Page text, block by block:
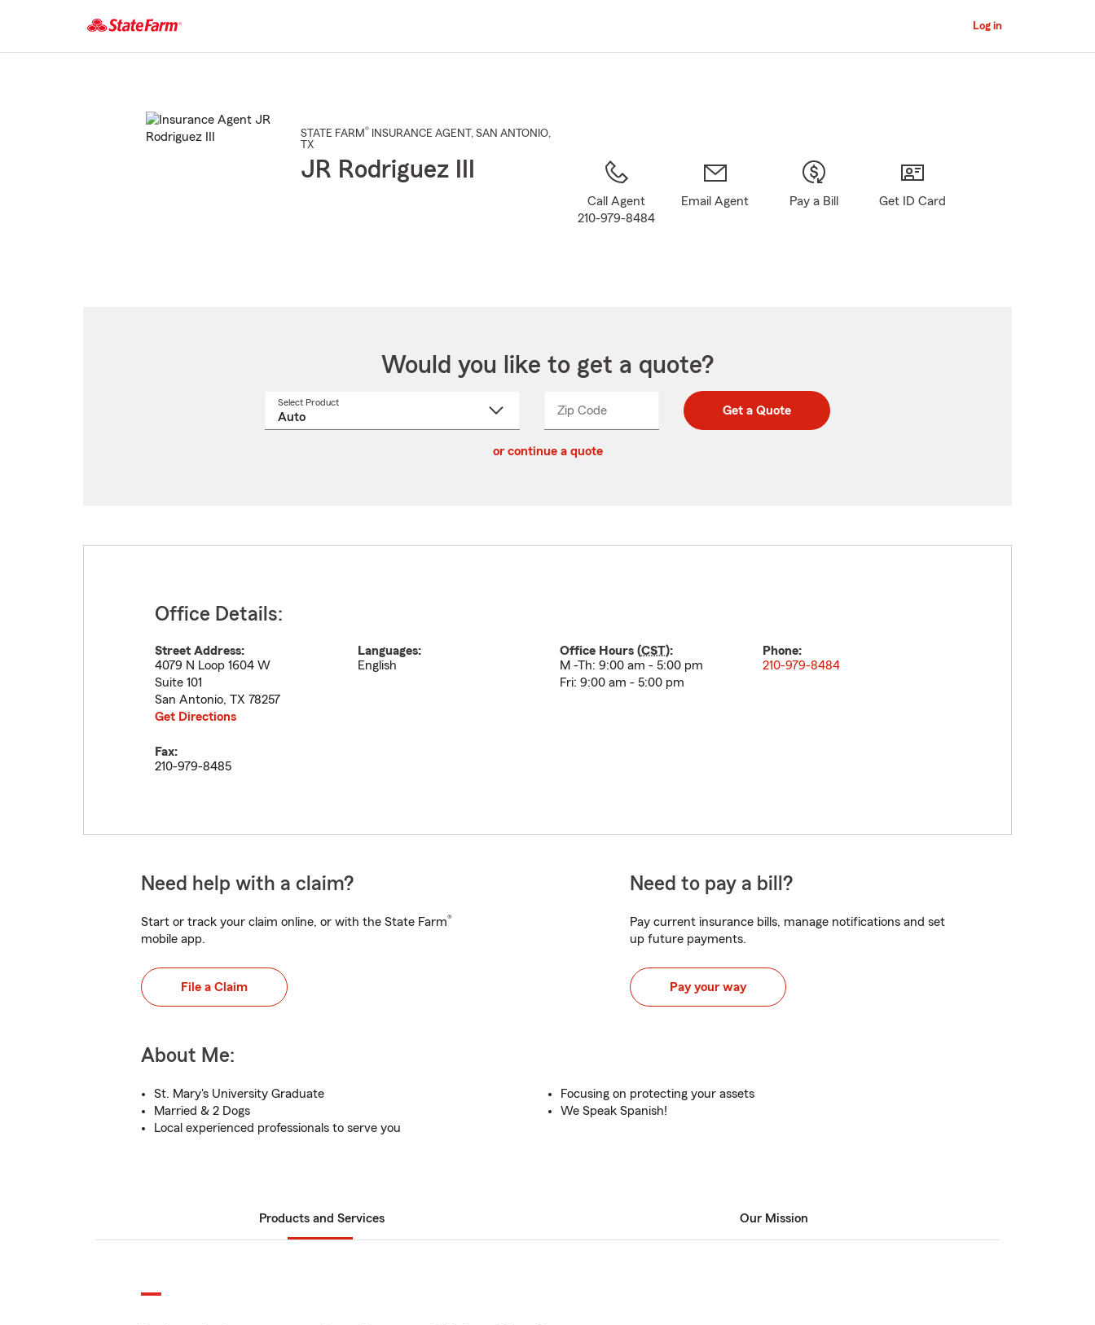
Main
Log in
STATE FARM® INSURANCE AGENT , SAN ANTONIO,
TX
JR Rodriguez III
Call Agent
210-979-8484
Email Agent Pay a Bill Get ID Card
Would you like to get a quote?
Select Product
Zip CodeEnter
Enter
_____ Get a Quote
or continue a quote
Office Details:
Street Address:
4079 N Loop 1604 W
Suite 101
San Antonio, TX 78257
Get Directions
Languages:
English
Office Hours (CST):
M -Th: 9:00 am - 5:00 pm
Fri: 9:00 am - 5:00 pm
Phone:
210-979-8484
Fax:
210-979-8485
Need help with a claim?
Start or track your claim online, or with the State Farm®
mobile app.
File a Claim
Need to pay a bill?
Pay current insurance bills, manage notifications and set
up future payments.
Pay your way
About Me:
St. Mary's University Graduate
Married & 2 Dogs
Local experienced professionals to serve you
Focusing on protecting your assets
We Speak Spanish!
Products and Services Our Mission